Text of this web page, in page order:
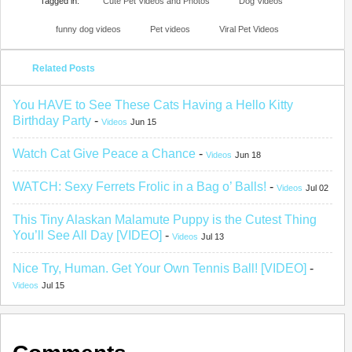
funny dog videos Pet videos Viral Pet Videos
Related Posts
You HAVE to See These Cats Having a Hello Kitty
Birthday Party - Videos Jun 15
Watch Cat Give Peace a Chance - Videos Jun 18
WATCH: Sexy Ferrets Frolic in a Bag o’ Balls! - Videos Jul 02
This Tiny Alaskan Malamute Puppy is the Cutest Thing
You’ll See All Day [VIDEO] - Videos Jul 13
Nice Try, Human. Get Your Own Tennis Ball! [VIDEO] -
Videos Jul 15